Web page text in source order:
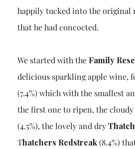
happily tucked into the original
that he had concocted.
We started with the Family
delicious sparkling apple wine,
(7.4%) which with the smallest
the first one to ripen, the cloudy
(4.5%), the lovely and dry
Thatchers Redstreak(8.4%)